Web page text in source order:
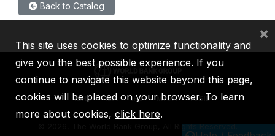
Back to Catalog
IBRD IDA IFC MIGA ICSID
2026, The World Bank Group, All Rights Reserved.
This site uses cookies to optimize functionality and
give you the best possible experience. If you
continue to navigate this website beyond this page,
cookies will be placed on your browser. To learn
more about cookies, click here.
×